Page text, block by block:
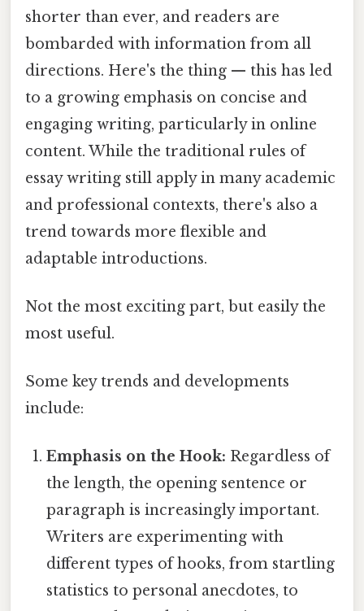
shorter than ever, and readers are
bombarded with information from all
directions. Here's the thing — this has led
to a growing emphasis on concise and
engaging writing, particularly in online
content. While the traditional rules of
essay writing still apply in many academic
and professional contexts, there's also a
trend towards more flexible and
adaptable introductions.
Not the most exciting part, but easily the
most useful.
Some key trends and developments
include:
Emphasis on the Hook: Regardless of
the length, the opening sentence or
paragraph is increasingly important.
Writers are experimenting with
different types of hooks, from startling
statistics to personal anecdotes, to